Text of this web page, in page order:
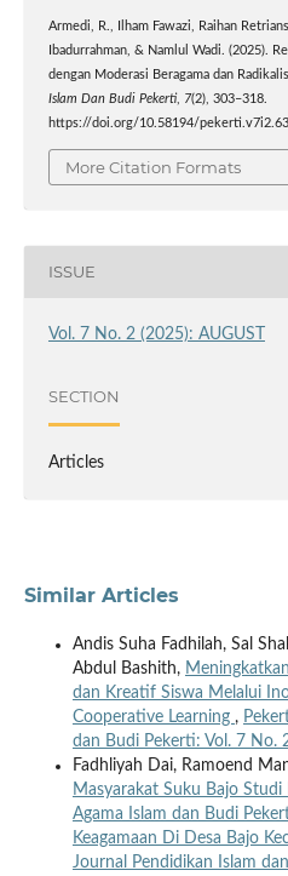
Armedi, R., Ilham Fawazi, Raihan
Ibadurrahman, & Namlul Wadi. (2025).
dengan Moderasi Beragama dan
Islam Dan Budi Pekerti, 7(2), 303–318.
https://doi.org/10.58194/
More Citation Formats
ISSUE
Vol. 7 No. 2 (2025): AUGUST
SECTION
Articles
Similar Articles
Andis Suha Fadhilah, Sal
Abdul Bashith,
dan Kreatif Siswa Melalui
Cooperative Learning ,
dan Budi Pekerti: Vol. 7 No.
Fadhliyah Dai, Ramoend
Masyarakat Suku Bajo
Agama Islam dan Budi
Keagamaan Di Desa Bajo
Journal Pendidikan Islam